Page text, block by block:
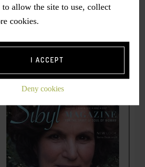
to allow the site to use, collect
cookies.
I ACCEPT
Deny cookies
Choosing Courageous
and Working in
Magazine. For the Spirit